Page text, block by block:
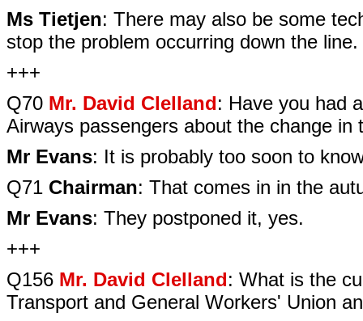
Ms Tietjen: There may also be some
stop the problem occurring down the line.
+++
Q70 Mr. David Clelland: Have you had
Airways passengers about the change in
Mr Evans: It is probably too soon to
Q71 Chairman: That comes in in the
Mr Evans: They postponed it, yes.
+++
Q156 Mr. David Clelland: What is the
Transport and General Workers' Union